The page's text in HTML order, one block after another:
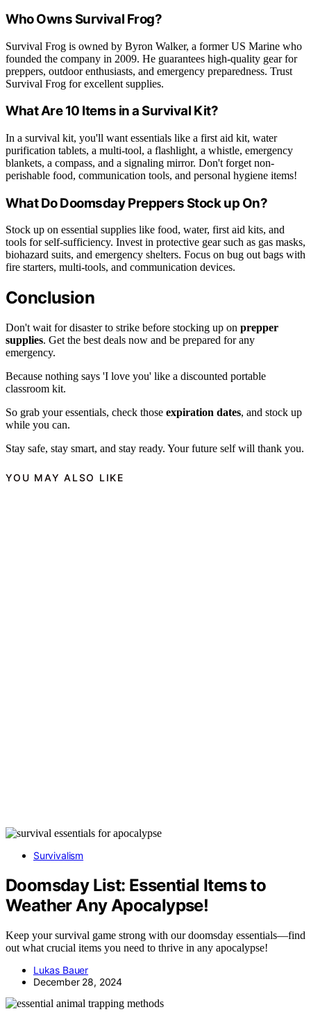
Who Owns Survival Frog?
Survival Frog is owned by Byron Walker, a former US Marine who
founded the company in 2009. He guarantees high-quality gear for
preppers, outdoor enthusiasts, and emergency preparedness. Trust
Survival Frog for excellent supplies.
What Are 10 Items in a Survival Kit?
In a survival kit, you'll want essentials like a first aid kit, water
purification tablets, a multi-tool, a flashlight, a whistle, emergency
blankets, a compass, and a signaling mirror. Don't forget non-
perishable food, communication tools, and personal hygiene items!
What Do Doomsday Preppers Stock up On?
Stock up on essential supplies like food, water, first aid kits, and
tools for self-sufficiency. Invest in protective gear such as gas masks,
biohazard suits, and emergency shelters. Focus on bug out bags with
fire starters, multi-tools, and communication devices.
Conclusion
Don't wait for disaster to strike before stocking up on prepper
supplies. Get the best deals now and be prepared for any
emergency.
Because nothing says 'I love you' like a discounted portable
classroom kit.
So grab your essentials, check those expiration dates, and stock up
while you can.
Stay safe, stay smart, and stay ready. Your future self will thank you.
YOU MAY ALSO LIKE
Survivalism
Doomsday List: Essential Items to
Weather Any Apocalypse!
Keep your survival game strong with our doomsday essentials—find
out what crucial items you need to thrive in any apocalypse!
Lukas Bauer
December 28, 2024